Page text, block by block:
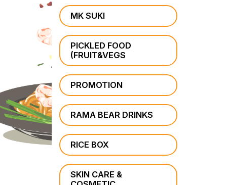
MK SUKI
PICKLED FOOD
(FRUIT&VEGS
PROMOTION
RAMA BEAR DRINKS
RICE BOX
SKIN CARE &